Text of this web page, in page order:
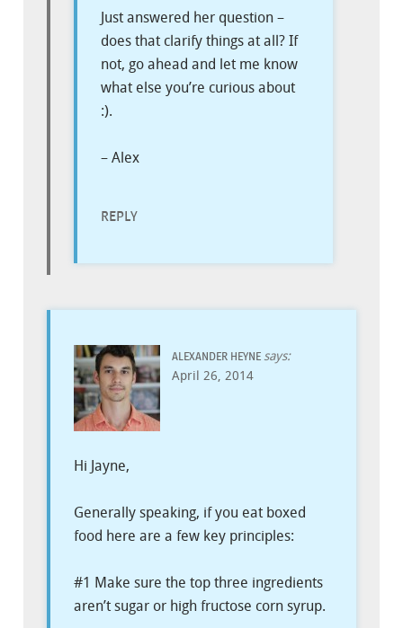
Just answered her question –
does that clarify things at all? If
not, go ahead and let me know
what else you’re curious about
:).
– Alex
REPLY
ALEXANDER HEYNE says:
April 26, 2014
Hi Jayne,
Generally speaking, if you eat boxed
food here are a few key principles:
#1 Make sure the top three ingredients
aren’t sugar or high fructose corn syrup.